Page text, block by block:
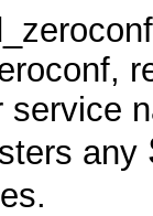
service
any